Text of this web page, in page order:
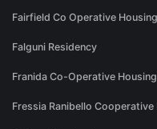
Fairfield Co Operative
Falguni Residency
Franida Co-Operative
Fressia Ranibello